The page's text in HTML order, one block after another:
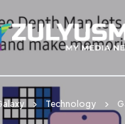
Technology